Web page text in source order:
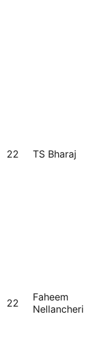
22 TS Bharaj
22
Faheem
Nellancheri